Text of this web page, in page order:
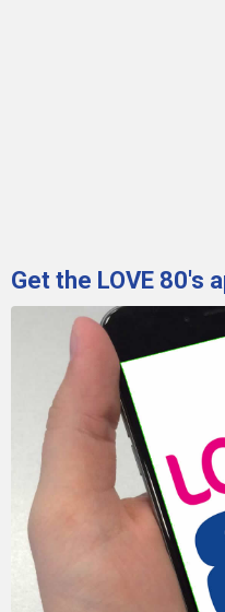
Get the LOVE 80's